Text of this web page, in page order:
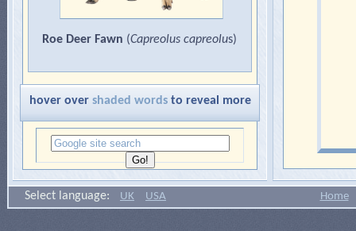
Roe Deer Fawn (Capreolus capreolus)
hover over shaded wordsto reveal more
Select language: UK USA Home